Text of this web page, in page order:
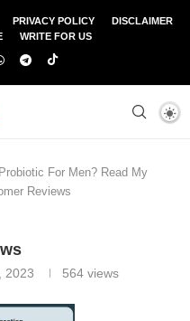
PRIVACY POLICY
DISCLAIMER
WRITE FOR US
For Men? Read My
Reviews
2023 564 views